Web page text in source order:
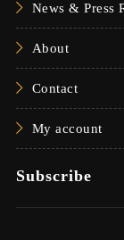
News & Press
About
Contact
My account
Subscribe